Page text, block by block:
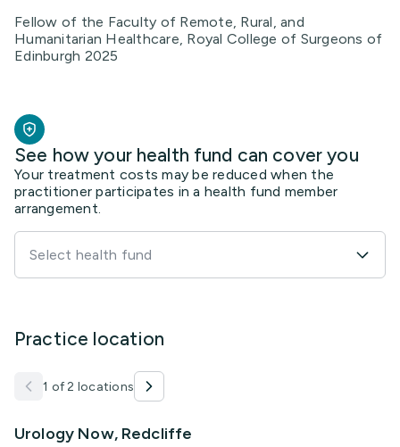
Fellow of the Faculty of Remote, Rural, and
Humanitarian Healthcare, Royal College of Surgeons of
Edinburgh 2025
See how your health fund can cover you
Your treatment costs may be reduced when the
practitioner participates in a health fund member
arrangement.
Select health fund
Practice location
1 of 2 locations
Urology Now, Redcliffe